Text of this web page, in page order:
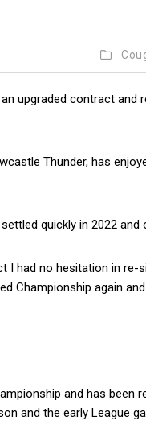
upgraded contract
Thunder, has
quickly in 2022 and
I had no hesitation in
Championship again
and has been
and the early League